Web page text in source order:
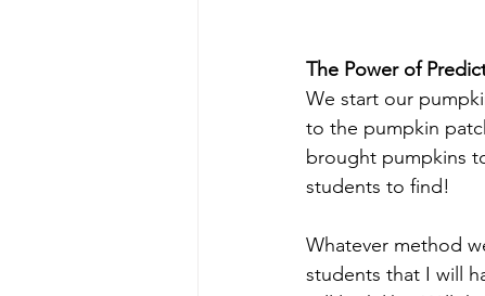
The Power of
We start our
to the pumpkin
brought pumpkins
students to find!
Whatever method
students that I will